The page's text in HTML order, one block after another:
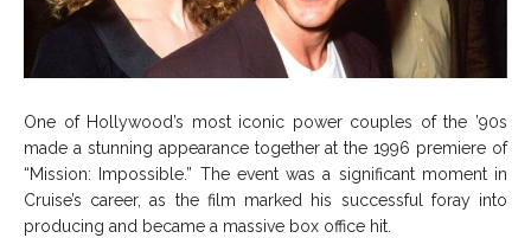
One of Hollywood’s most iconic power couples of the ’90s
made a stunning appearance together at the 1996 premiere of
“Mission: Impossible.” The event was a significant moment in
Cruise’s career, as the film marked his successful foray into
producing and became a massive box office hit.